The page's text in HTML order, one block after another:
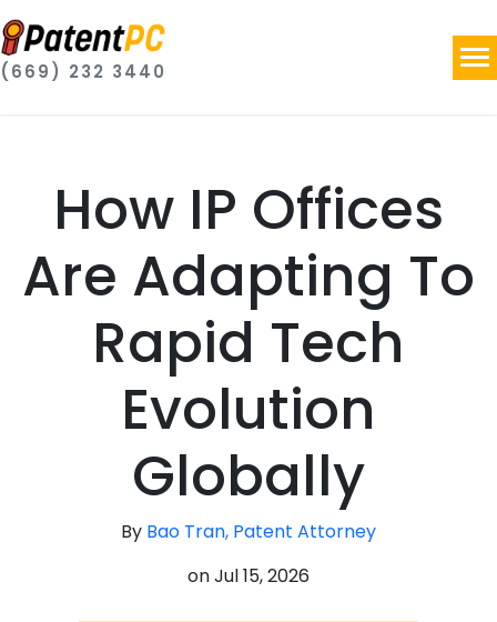
(669) 232 3440
How IP Offices
Are Adapting To
Rapid Tech
Evolution
Globally
By Bao Tran, Patent Attorney
onJul 15, 2026